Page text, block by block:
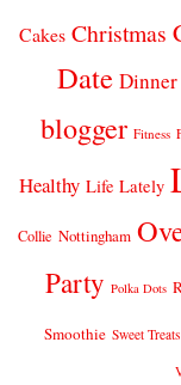
Cakes Christmas
Date Dinner
blogger Fitness
Healthy Life Lately
Collie Nottingham
Party Polka Dots
Smoothie Sweet Treats